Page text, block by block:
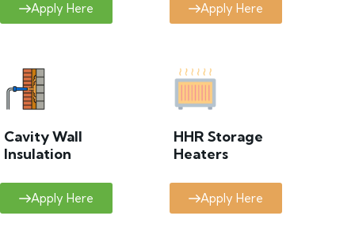
Apply Here Apply Here
Cavity Wall
Insulation
Apply Here
HHR Storage
Heaters
Apply Here